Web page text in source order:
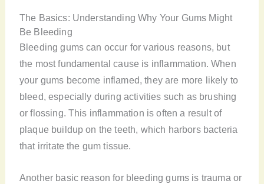
The Basics: Understanding Why Your Gums Might
Be Bleeding
Bleeding gums can occur for various reasons, but
the most fundamental cause is inflammation. When
your gums become inflamed, they are more likely to
bleed, especially during activities such as brushing
or flossing. This inflammation is often a result of
plaque buildup on the teeth, which harbors bacteria
that irritate the gum tissue.
Another basic reason for bleeding gums is trauma or